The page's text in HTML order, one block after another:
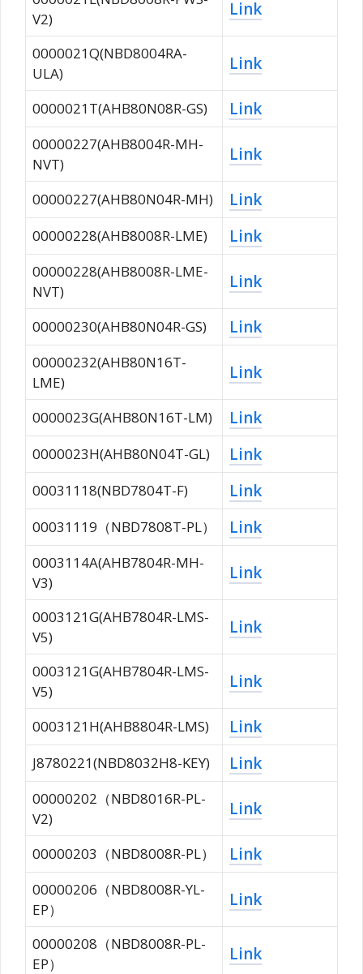
V2)
Link
0000021Q(NBD8004RA-
ULA)
Link
0000021T(AHB80N08R-GS) Link
00000227(AHB8004R-MH-
NVT)
Link
00000227(AHB80N04R-MH) Link
00000228(AHB8008R-LME) Link
00000228(AHB8008R-LME-
NVT)
Link
00000230(AHB80N04R-GS) Link
00000232(AHB80N16T-
LME)
Link
0000023G(AHB80N16T-LM) Link
0000023H(AHB80N04T-GL) Link
00031118(NBD7804T-F) Link
00031119（NBD7808T-PL） Link
0003114A(AHB7804R-MH-
V3)
Link
0003121G(AHB7804R-LMS-
V5)
Link
0003121G(AHB7804R-LMS-
V5)
Link
0003121H(AHB8804R-LMS) Link
J8780221(NBD8032H8-KEY) Link
00000202（NBD8016R-PL-
V2)
Link
00000203（NBD8008R-PL） Link
00000206（NBD8008R-YL-
EP）
Link
00000208（NBD8008R-PL-
EP）
Link